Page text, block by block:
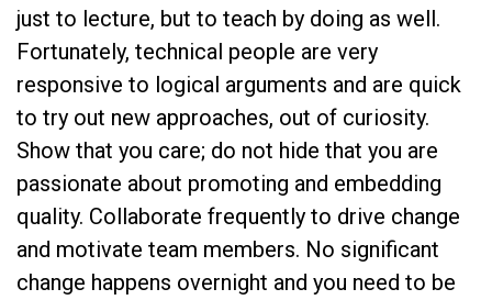
just to lecture, but to teach by doing as well.
Fortunately, technical people are very
responsive to logical arguments and are quick
to try out new approaches, out of curiosity.
Show that you care; do not hide that you are
passionate about promoting and embedding
quality. Collaborate frequently to drive change
and motivate team members. No significant
change happens overnight and you need to be